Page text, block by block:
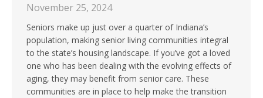
November 25, 2024
Seniors make up just over a quarter of Indiana’s
population, making senior living communities integral
to the state’s housing landscape. If you’ve got a loved
one who has been dealing with the evolving effects of
aging, they may benefit from senior care. These
communities are in place to help make the transition